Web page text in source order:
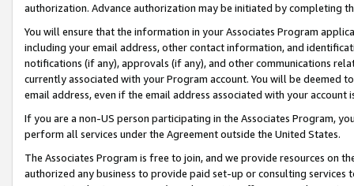
authorization. Advance authorization may be initiated by completing
You will ensure that the information in your Associates Program
including your email address, other contact information, and
notifications (if any), approvals (if any), and other communications
currently associated with your Program account. You will be deemed
email address, even if the email address associated with your account
If you are a non-US person participating in the Associates Program,
perform all services under the Agreement outside the United States.
The Associates Program is free to join, and we provide resources on
authorized any business to provide paid set-up or consulting